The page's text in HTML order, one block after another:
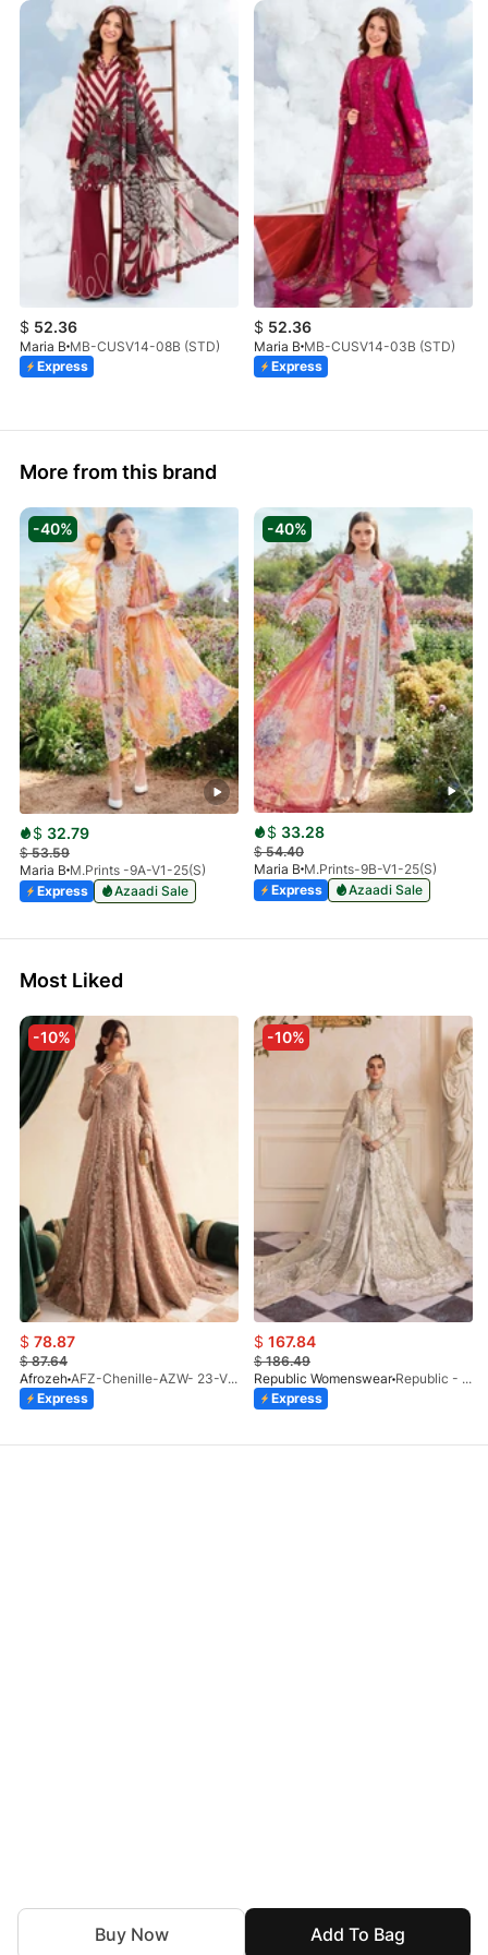
Add To Bag
Buy Now
$ 52.36
Maria B MB-CUSV14-08B (STD)
Express
$ 52.36
Maria B MB-CUSV14-03B (STD)
Express
More from this brand
-40%
$ 32.79
$53.59
Maria B M.Prints -9A-V1-25(S)
Express
Azaadi Sale
-40%
$ 33.28
$54.40
Maria B M.Prints-9B-V1-25(S)
Express
Azaadi Sale
Most Liked
-10%
$ 78.87
$87.64
Afrozeh
AFZ-Chenille-AZW- 23-V1-10
Express
-10%
$ 167.84
$186.49
Republic Womenswear
Republic - Un Pavot (S)
Express